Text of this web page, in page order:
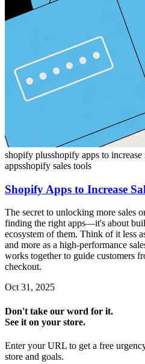
shopify plusshopify apps to increase
appsshopify sales tools
Shopify Apps to Increase
The secret to unlocking more sales
finding the right apps—it's about
ecosystem of them. Think of it less
and more as a high-performance
works together to guide customers
checkout.
Oct 31, 2025
Don't take our word for it.
See it on your store.
Enter your URL to get a free
store and goals.